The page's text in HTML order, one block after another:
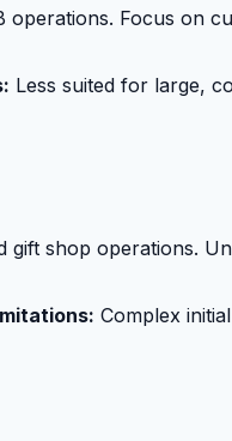
Focus on
Less suited for large,
shop operations.
Complex